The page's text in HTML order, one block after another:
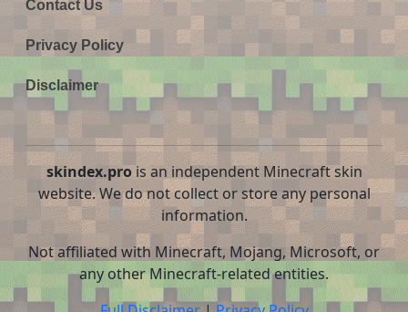
Contact Us
Privacy Policy
Disclaimer
skindex.prois an independent Minecraft skin
website. We do not collect or store any personal
information.
Not affiliated with Minecraft, Mojang, Microsoft, or
any other Minecraft-related entities.